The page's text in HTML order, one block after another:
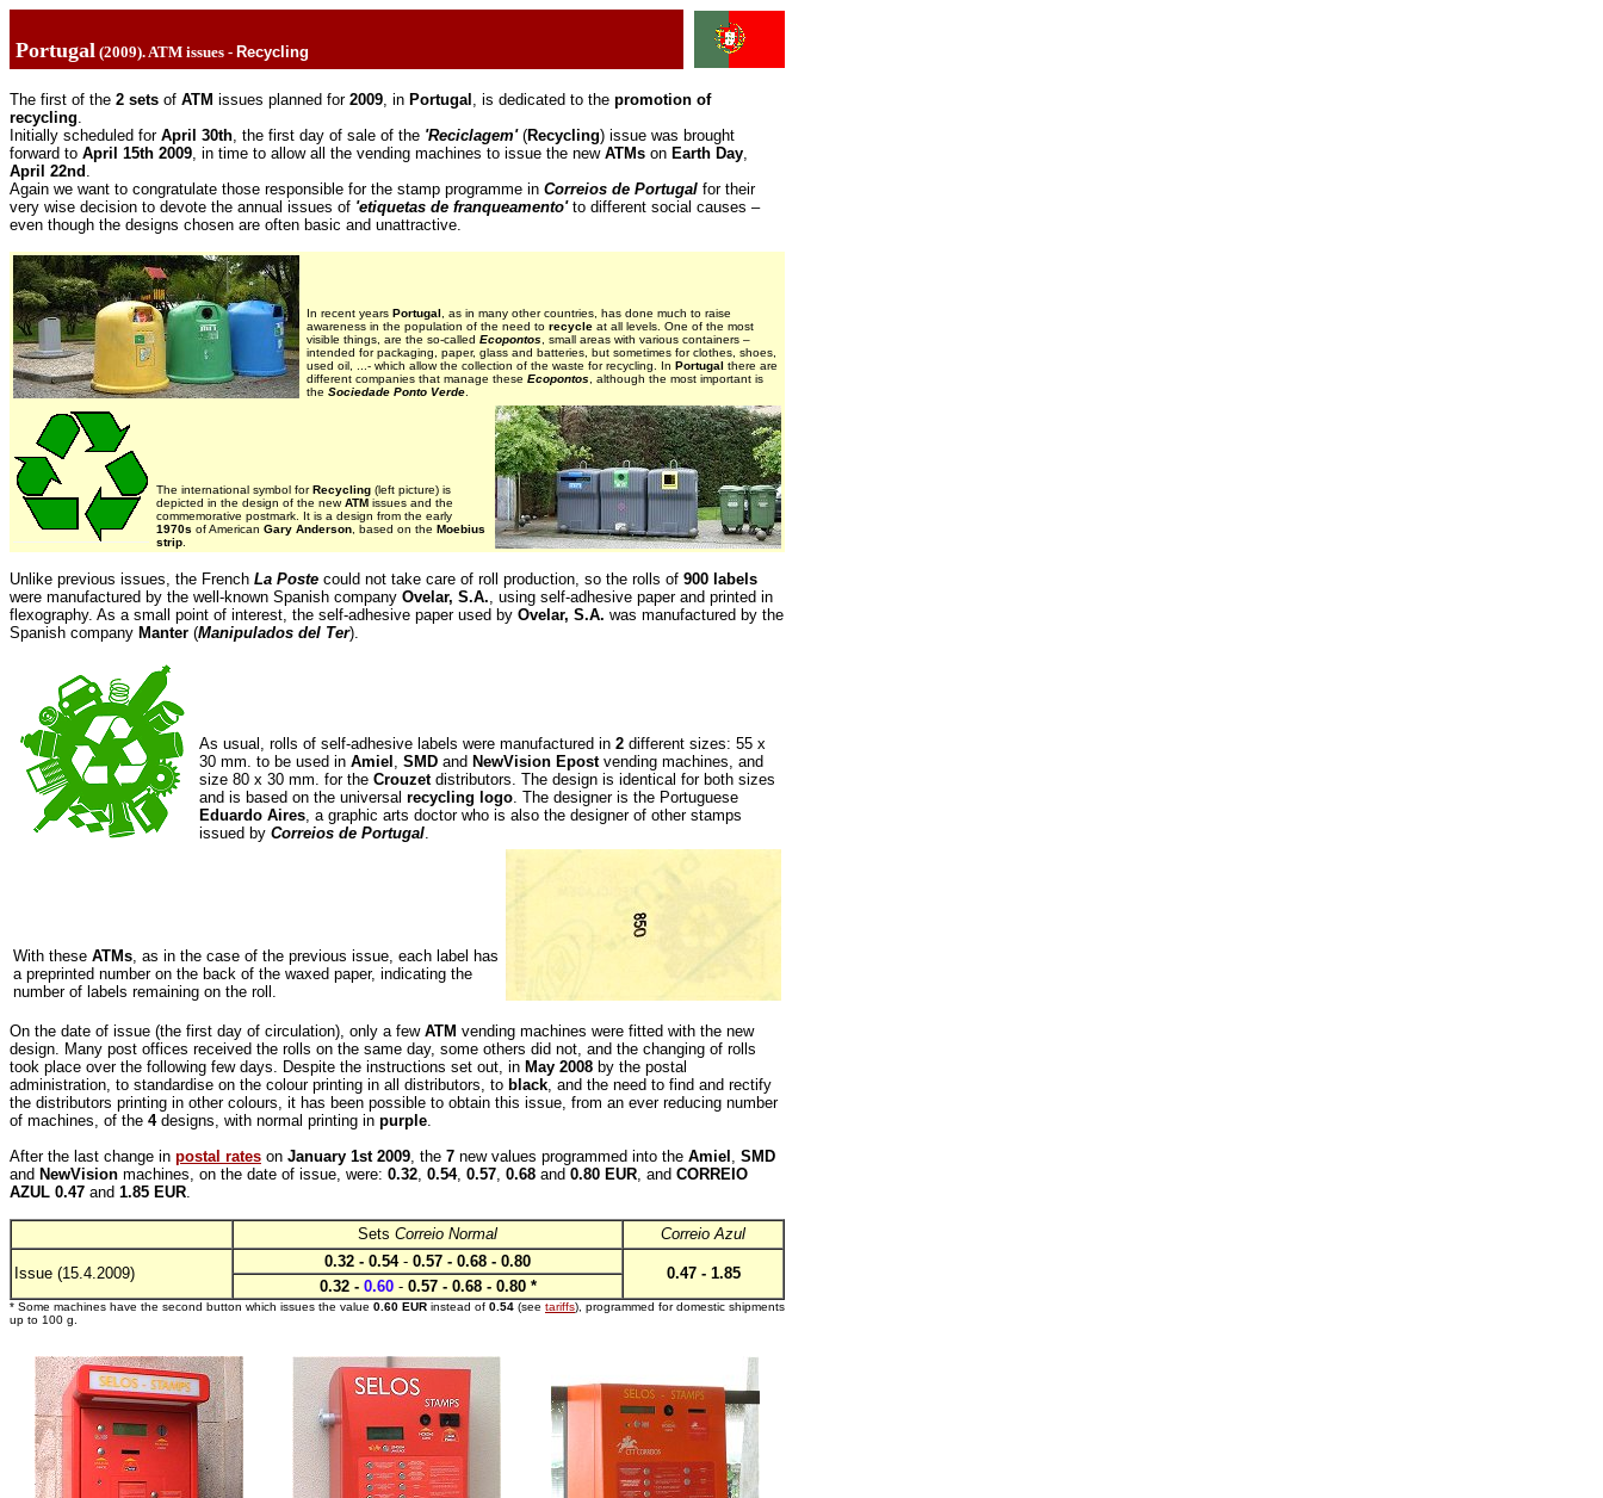
Portugal (2009). ATM issues - Recycling
The first of the 2 sets of ATM issues planned for 2009, in Portugal , is dedicated to the promotion of
recycling.
Initially scheduled for April 30th, the first day of sale of the 'Reciclagem'(Recycling) issue was brought
forward to April 15th 2009, in time to allow all the vending machines to issue the new ATMs on Earth Day,
April 22nd .
Again we want to congratulate those responsible for the stamp programme in Correios de Portugal for their
very wise decision to devote the annual issues of 'etiquetas de franqueamento'to different social causes –
even though the designs chosen are often basic and unattractive.
In recent years Portugal , as in many other countries, has done much to raise
awareness in the population of the need to recycle at all levels. One of the most
visible things, are the so-called Ecopontos , small areas with various containers –
intended for packaging, paper, glass and batteries, but sometimes for clothes, shoes,
used oil, ...- which allow the collection of the waste for recycling. In Portugal there are
different companies that manage these Ecopontos , although the most important is
the Sociedade Ponto Verde
The international symbol forRecycling (left picture) is
depicted in the design of the newATM issues and the
commemorative postmark. It is a design from the early
1970s of American Gary Anderson , based on the Moebius
strip
Unlike previous issues, the French La Poste could not take care of roll production, so the rolls of 900 labels
were manufactured by the well-known Spanish company Ovelar, S.A., using self-adhesive paper and printed in
flexography. As a small point of interest, the self-adhesive paper used by Ovelar, S.A. was manufactured by the
Spanish company Manter (Manipulados del Ter).
As usual, rolls of self-adhesive labels were manufactured in 2 different sizes: 55 x
30 mm. to be used in Amiel , SMD and NewVision Epostvending machines, and
size 80 x 30 mm. for the Crouzetdistributors. The design is identical for both sizes
and is based on the universal recycling logo. The designer is the Portuguese
Eduardo Aires, a graphic arts doctor who is also the designer of other stamps
issued by Correios de Portugal.
With these ATMs, as in the case of the previous issue, each label has
a preprinted number on the back of the waxed paper, indicating the
number of labels remaining on the roll .
On the date of issue (the first day of circulation), only a few ATM vending machines were fitted with the new
design. Many post offices received the rolls on the same day, some others did not, and the changing of rolls
took place over the following few days. Despite the instructions set out, in May 2008 by the postal
administration, to standardise on the colour printing in all distributors, to black, and the need to find and rectify
the distributors printing in other colours, it has been possible to obtain this issue, from an ever reducing number
of machines, of the 4designs, with normal printing in purple.
After the last change in postal rates on January 1st 2009, the 7 new values programmed into the Amiel , SMD
and NewVision machines, on the date of issue, were: 0.32, 0.54, 0.57, 0.68 and 0.80 EUR, and CORREIO
AZUL 0.47 and 1.85 EUR.
Sets Correio Normal Correio Azul
Issue (15.4.2009)
0.32 - 0.54- 0.57 - 0.68 - 0.80
0.47 - 1.85
0.32 - 0.60-0.57 - 0.68 - 0.80 *
* Some machines have the second button which issues the value 0.60 EUR instead of 0.54 (see tariffs), programmed for domestic shipments
up to 100 g.